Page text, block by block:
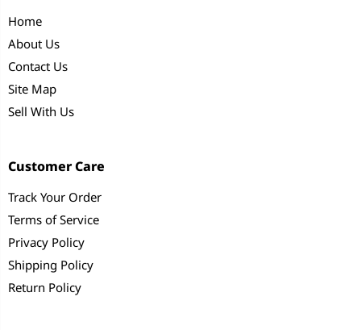
Home
About Us
Contact Us
Site Map
Sell With Us
Customer Care
Track Your Order
Terms of Service
Privacy Policy
Shipping Policy
Return Policy